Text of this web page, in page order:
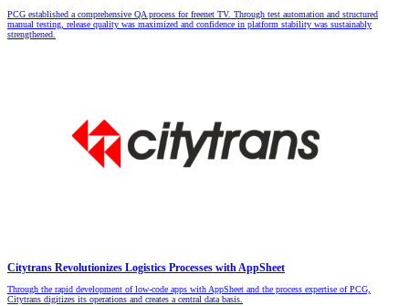
PCG established a comprehensive QA process for freenet TV. Through test automation and structured
manual testing, release quality was maximized and confidence in platform stability was sustainably
strengthened.
Citytrans Revolutionizes Logistics Processes with AppSheet
Through the rapid development of low-code apps with AppSheet and the process expertise of PCG,
Citytrans digitizes its operations and creates a central data basis.